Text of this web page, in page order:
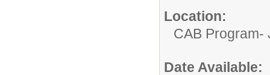
Location:
CAB Program-
Date Available: